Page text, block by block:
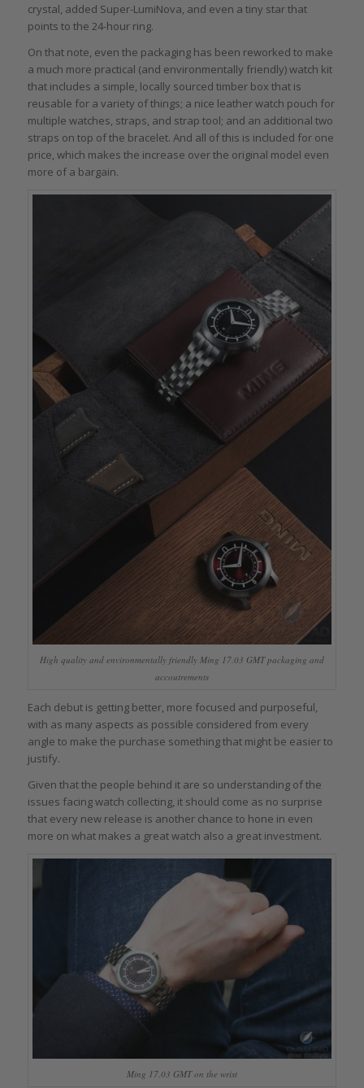
crystal, added Super-LumiNova, and even a tiny star that
points to the 24-hour ring.
On that note, even the packaging has been reworked to make
a much more practical (and environmentally friendly) watch kit
that includes a simple, locally sourced timber box that is
reusable for a variety of things; a nice leather watch pouch for
multiple watches, straps, and strap tool; and an additional two
straps on top of the bracelet. And all of this is included for one
price, which makes the increase over the original model even
more of a bargain.
High quality and environmentally friendly Ming 17.03 GMT packaging and
accoutrements
Each debut is getting better, more focused and purposeful,
with as many aspects as possible considered from every
angle to make the purchase something that might be easier to
justify.
Given that the people behind it are so understanding of the
issues facing watch collecting, it should come as no surprise
that every new release is another chance to hone in even
more on what makes a great watch also a great investment.
Ming 17.03 GMT on the wrist